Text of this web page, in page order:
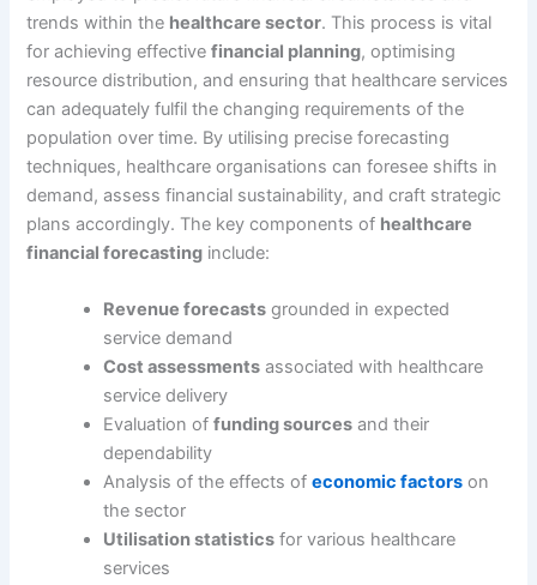
trends within the healthcare sector. This process is vital
for achieving effectivefinancial planning, optimising
resource distribution, and ensuring that healthcare services
can adequately fulfil the changing requirements of the
population over time. By utilising precise forecasting
techniques, healthcare organisations can foresee shifts in
demand, assess financial sustainability, and craft strategic
plans accordingly. The key components of healthcare
financial forecasting include:
Revenue forecasts grounded in expected
service demand
Cost assessments associated with healthcare
service delivery
Evaluation offunding sources and their
dependability
Analysis of the effects ofeconomic factors on
the sector
Utilisation statistics for various healthcare
services